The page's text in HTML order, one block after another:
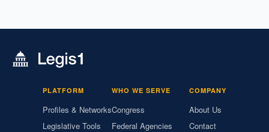
PLATFORM
Profiles & Networks
Legislative Tools
WHO WE SERVE
Congress
Federal Agencies
COMPANY
About Us
Contact